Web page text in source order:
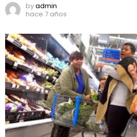
byadmin
hace 7 años